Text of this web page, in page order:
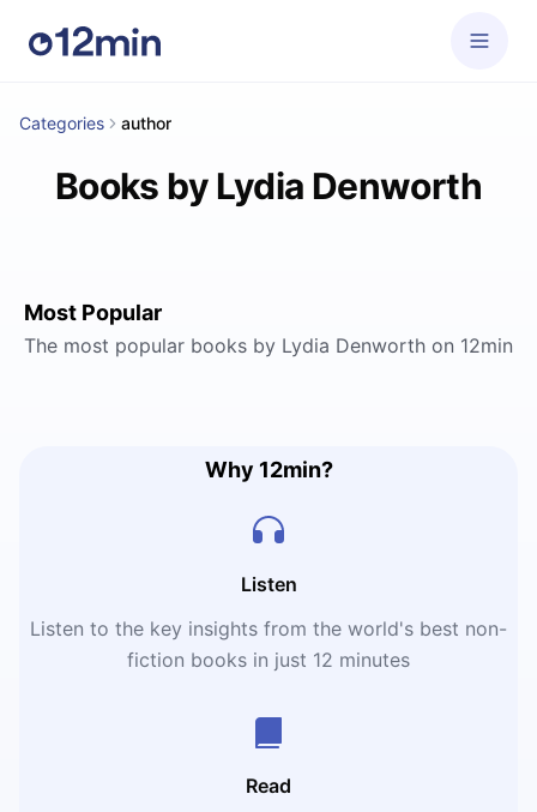
Categories author
Books by Lydia Denworth
Most Popular
The most popular books by Lydia Denworth on 12min
Why 12min?
Listen
Listen to the key insights from the world's best non-
fiction books in just 12 minutes
Read